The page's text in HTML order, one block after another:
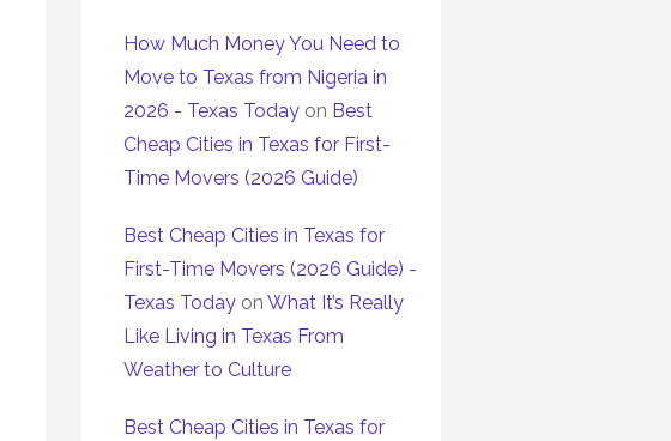
How Much Money You Need to
Move to Texas from Nigeria in
2026 - Texas Today on Best
Cheap Cities in Texas for First-
Time Movers (2026 Guide)
Best Cheap Cities in Texas for
First-Time Movers (2026 Guide) -
Texas Today on What It’s Really
Like Living in Texas From
Weather to Culture
Best Cheap Cities in Texas for